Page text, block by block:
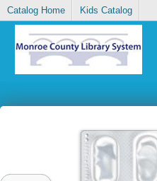
Catalog Home Kids Catalog